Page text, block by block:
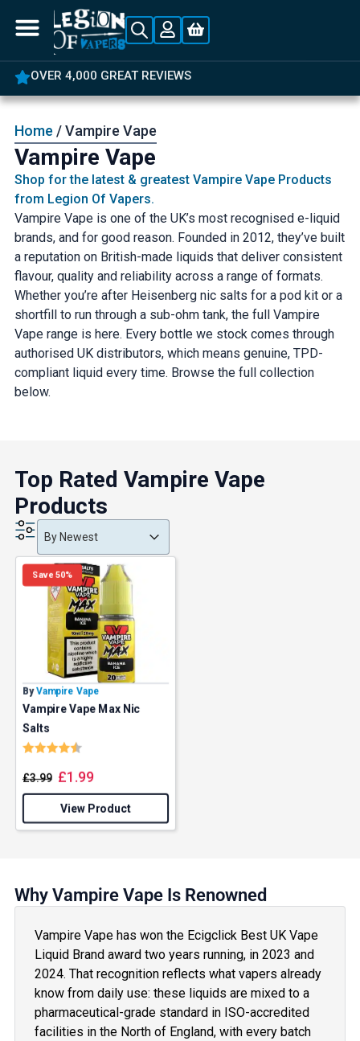
REVIEWS
Home / Vampire Vape
Vampire Vape
Shop for the latest & greatest Vampire Vape Products
from Legion Of Vapers.
Vampire Vape is one of the UK’s most recognised e-liquid
brands, and for good reason. Founded in 2012, they’ve built
a reputation on British-made liquids that deliver consistent
flavour, quality and reliability across a range of formats.
Whether you’re after Heisenberg nic salts for a pod kit or a
shortfill to run through a sub-ohm tank, the full Vampire
Vape range is here. Every bottle we stock comes through
authorised UK distributors, which means genuine, TPD-
compliant liquid every time. Browse the full collection
below.
Top Rated Vampire Vape
Products
Product Order
Product Order
By Newest
Product Order
Save 50%
By Vampire Vape
Vampire Vape Max Nic
Salts
Rating:
£3.99 £1.99
View Product
Why Vampire Vape Is Renowned
Vampire Vape has won the Ecigclick Best UK Vape
Liquid Brand award two years running, in 2023 and
2024. That recognition reflects what vapers already
know from daily use: these liquids are mixed to a
pharmaceutical-grade standard in ISO-accredited
facilities in the North of England, with every batch